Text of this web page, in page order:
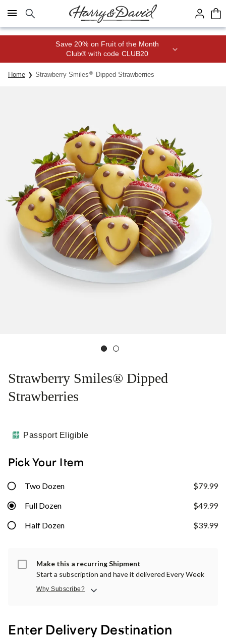
Click here to skip to main page content.
Save 20% on Fruit of the Month
Club® with code CLUB20
Home Strawberry Smiles® Dipped Strawberries
Strawberry Smiles® Dipped
Strawberries
Passport Eligible
Pick Your Item
Two Dozen $79.99
Full Dozen $49.99
Half Dozen $39.99
Make this a recurring Shipment
Start a subscription and have it delivered Every Week
Why Subscribe?
Enter Delivery Destination